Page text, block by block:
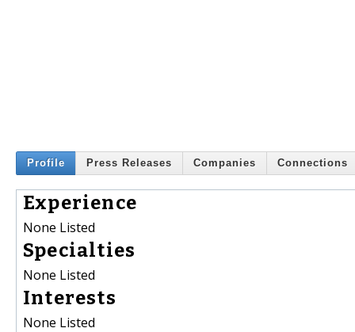
Profile Press Releases Companies Connections
Experience
None Listed
Specialties
None Listed
Interests
None Listed